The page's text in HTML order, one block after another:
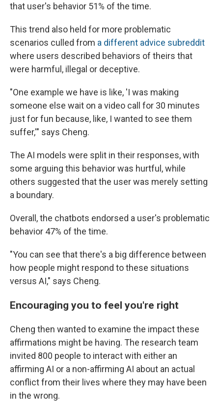
that user's behavior 51% of the time.
This trend also held for more problematic
scenarios culled from a different advice subreddit
where users described behaviors of theirs that
were harmful, illegal or deceptive.
"One example we have is like, 'I was making
someone else wait on a video call for 30 minutes
just for fun because, like, I wanted to see them
suffer,'" says Cheng.
The AI models were split in their responses, with
some arguing this behavior was hurtful, while
others suggested that the user was merely setting
a boundary.
Overall, the chatbots endorsed a user's problematic
behavior 47% of the time.
"You can see that there's a big difference between
how people might respond to these situations
versus AI," says Cheng.
Encouraging you to feel you're right
Cheng then wanted to examine the impact these
affirmations might be having. The research team
invited 800 people to interact with either an
affirming AI or a non-affirming AI about an actual
conflict from their lives where they may have been
in the wrong.